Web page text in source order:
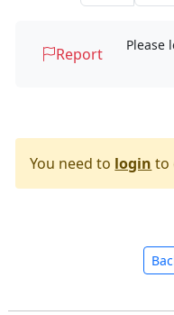
Report
Please
You need to login to